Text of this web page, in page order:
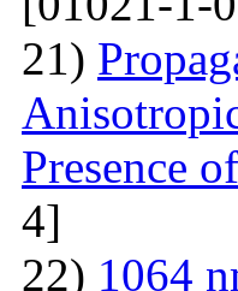
21)
Presence
4]
22) 1064